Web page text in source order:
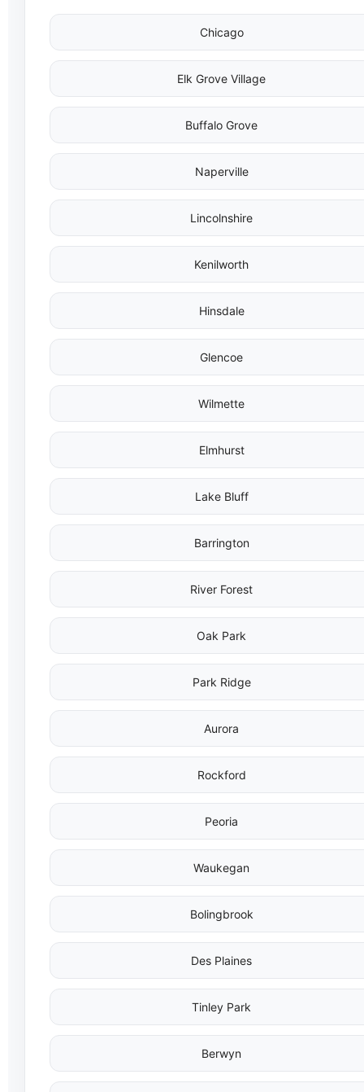
Chicago
Elk Grove Village
Buffalo Grove
Naperville
Lincolnshire
Kenilworth
Hinsdale
Glencoe
Wilmette
Elmhurst
Lake Bluff
Barrington
River Forest
Oak Park
Park Ridge
Aurora
Rockford
Peoria
Waukegan
Bolingbrook
Des Plaines
Tinley Park
Berwyn